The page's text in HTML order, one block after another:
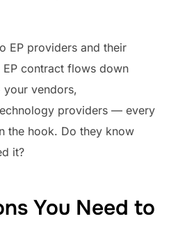
EP providers and their
contract flows down
your vendors,
providers — every
the hook. Do they know
it?
You Need to